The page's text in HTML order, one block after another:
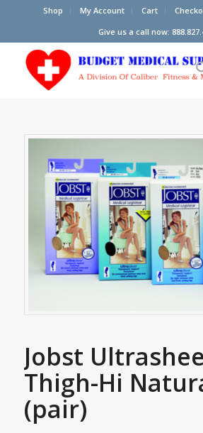
Shop My Account Cart
Give us a call now:
Jobst
Thigh-Hi
(pair)